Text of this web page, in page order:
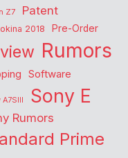
Z7
Patent
2018 Pre-Order
Rumors
Software
A7SIII Sony E
Rumors
Prime